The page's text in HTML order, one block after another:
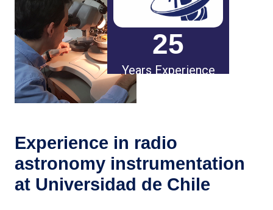
25
Years Experience
Experience in radio
astronomy instrumentation
at Universidad de Chile